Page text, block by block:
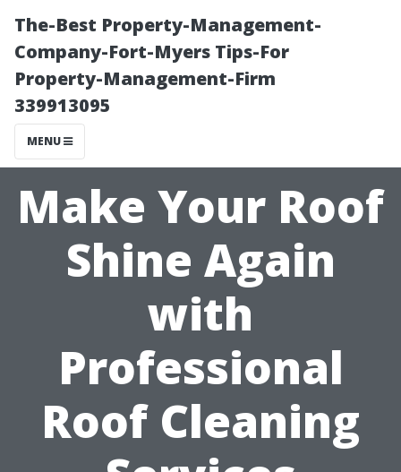
The-Best Property-Management-
Company-Fort-Myers Tips-For
Property-Management-Firm
339913095
MENU
Make Your Roof
Shine Again
with
Professional
Roof Cleaning